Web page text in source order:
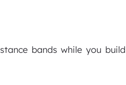
bands while you build